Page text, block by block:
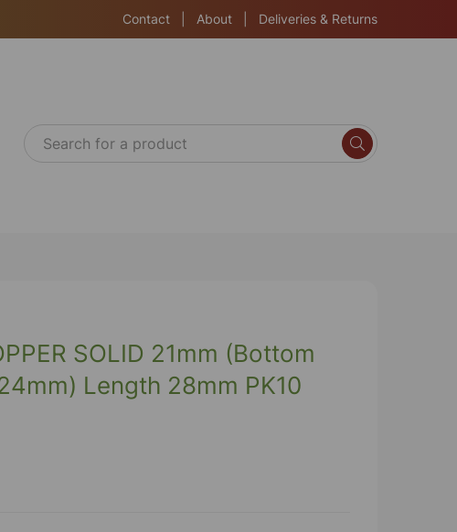
Contact About Deliveries & Returns
SOLID 21mm (Bottom
Length 28mm PK10